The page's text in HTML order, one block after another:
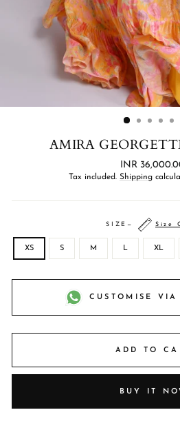
AMIRA
Regular
price
INR
Tax included. Shipping
SIZE — Size
XS S M L XL
CUSTOMISE VIA
ADD TO
BUY IT